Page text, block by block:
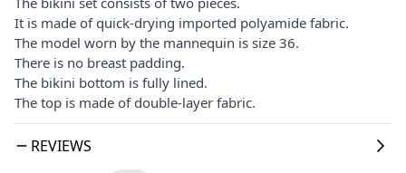
It is made of quick-drying imported polyamide fabric.
The model worn by the mannequin is size 36.
There is no breast padding.
The bikini bottom is fully lined.
The top is made of double-layer fabric.
REVIEWS